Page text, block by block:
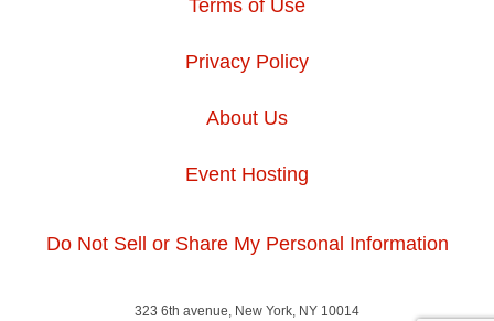
Terms of Use
Privacy Policy
About Us
Event Hosting
Do Not Sell or Share My Personal Information
323 6th avenue, New York, NY 10014